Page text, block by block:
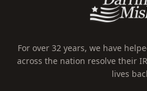
For over 32 years, we have
across the nation resolve their
lives